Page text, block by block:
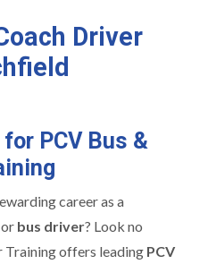
Driver
PCV Bus &
career as a
or bus driver? Look no
offers leading PCV